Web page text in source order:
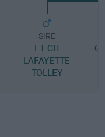
SIRE
FT CH
LAFAYETTE
TOLLEY